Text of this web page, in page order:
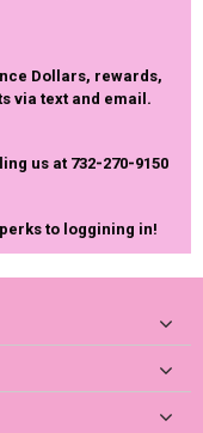
Dollars, rewards,
via text and email.
us at 732-270-9150
to loggining in!